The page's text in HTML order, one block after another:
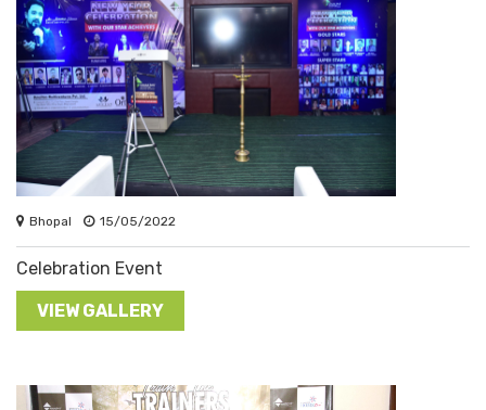
Bhopal 15/05/2022
Celebration Event
VIEW GALLERY